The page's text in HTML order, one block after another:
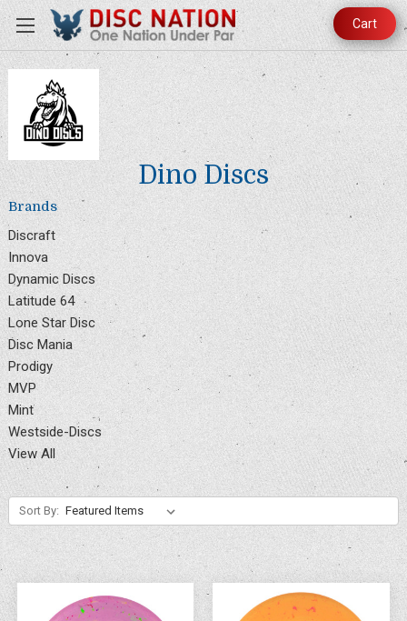
Cart
Dino Discs
Brands
Discraft
Innova
Dynamic Discs
Latitude 64
Lone Star Disc
Disc Mania
Prodigy
MVP
Mint
Westside-Discs
View All
Sort By: